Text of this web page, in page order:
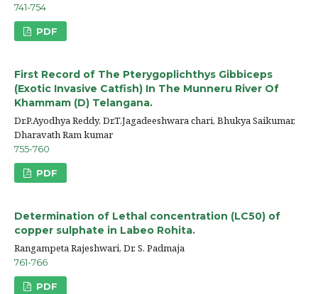
741-754
PDF
First Record of The Pterygoplichthys Gibbiceps
(Exotic Invasive Catfish) In The Munneru River Of
Khammam (D) Telangana.
Dr.P.Ayodhya Reddy, Dr.T.Jagadeeshwara chari, Bhukya Saikumar,
Dharavath Ram kumar
755-760
PDF
Determination of Lethal concentration (LC50) of
copper sulphate in Labeo Rohita.
Rangampeta Rajeshwari, Dr. S. Padmaja
761-766
PDF